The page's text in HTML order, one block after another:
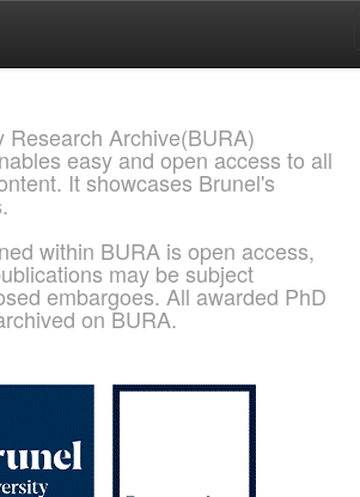
Research Archive(BURA)
easy and open access to all
It showcases Brunel's
within BURA is open access,
may be subject
embargoes. All awarded PhD
on BURA.